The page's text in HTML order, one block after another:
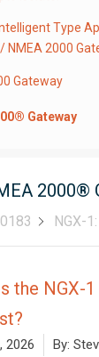
Type
NMEA 2000
Gateway
Gateway
2000®
NGX-
the NGX-
2026 By: